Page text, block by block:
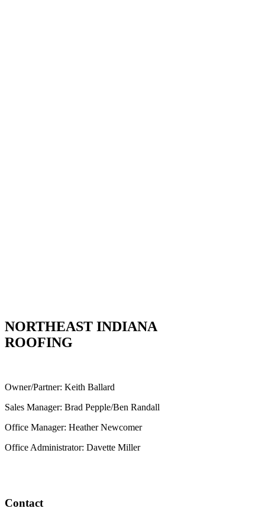
NORTHEAST INDIANA
ROOFING
Owner/Partner: Keith Ballard
Sales Manager: Brad Pepple/Ben Randall
Office Manager: Heather Newcomer
Office Administrator: Davette Miller
Contact